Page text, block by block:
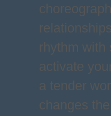
rhythm with
activate
a tender
changes